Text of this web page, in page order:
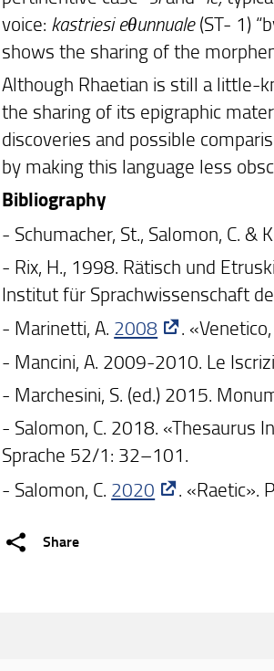
voice: kastriesi eθunnuale(ST- 1)
shows the sharing of the
Although Rhaetian is still a little-
the sharing of its epigraphic
discoveries and possible
by making this language less
Bibliography
- Schumacher, St., Salomon, C. &
- Rix, H., 1998. Rätisch und
Institut für Sprachwissenschaft
- Marinetti, A. 2008
.
- Mancini, A. 2009-2010. Le
- Marchesini, S. (ed.) 2015.
- Salomon, C. 2018. «Thesaurus
Sprache 52/1: 32–101.
- Salomon, C. 2020 . «Raetic».
Share